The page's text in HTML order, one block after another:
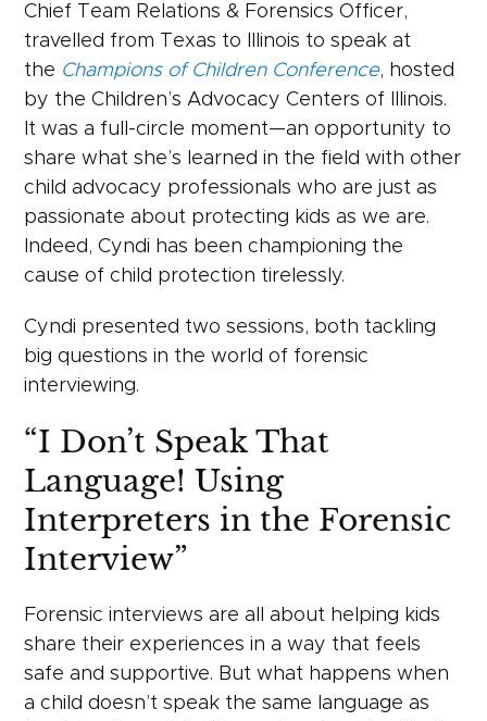
Chief Team Relations & Forensics Officer,
travelled from Texas to Illinois to speak at
the Champions of Children Conference, hosted
by the Children’s Advocacy Centers of Illinois.
It was a full-circle moment—an opportunity to
share what she’s learned in the field with other
child advocacy professionals who are just as
passionate about protecting kids as we are.
Indeed, Cyndi has been championing the
cause of child protection tirelessly.
Cyndi presented two sessions, both tackling
big questions in the world of forensic
interviewing.
“I Don’t Speak That
Language! Using
Interpreters in the Forensic
Interview”
Forensic interviews are all about helping kids
share their experiences in a way that feels
safe and supportive. But what happens when
a child doesn’t speak the same language as